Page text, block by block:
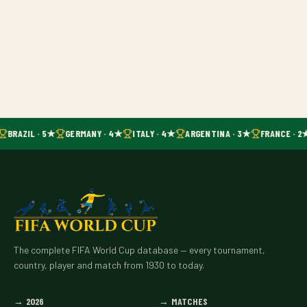
BRAZIL · 5★ GERMANY · 4★ ITALY · 4★ ARGENTINA · 3★ FRANCE ·
The complete FIFA World Cup database — every tournament,
country, player and match from 1930 to today.
→ 2026 → MATCHES